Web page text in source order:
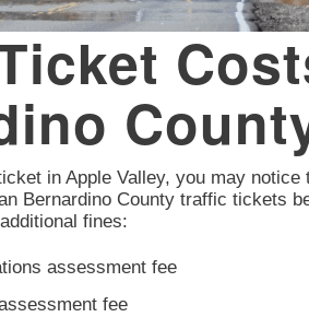
in Apple Valley, you may
Bernardino County traffic tickets
fines:
assessment fee
fee